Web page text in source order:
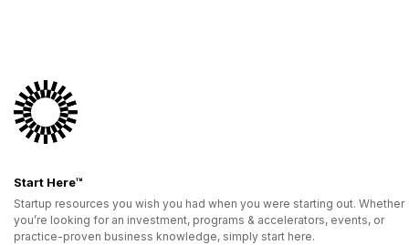
Start Here™
Startup resources you wish you had when you were starting out. Whether
you’re looking for an investment, programs & accelerators, events, or
practice-proven business knowledge, simply start here.